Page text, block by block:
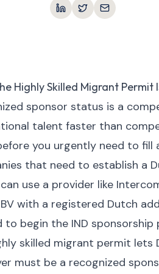
Highly Skilled Migrant Permit
sponsor status is a
talent faster than
you urgently need to fill
that need to establish a
use a provider like
with a registered Dutch
to begin the IND sponsorship
skilled migrant permit lets
must be a recognized